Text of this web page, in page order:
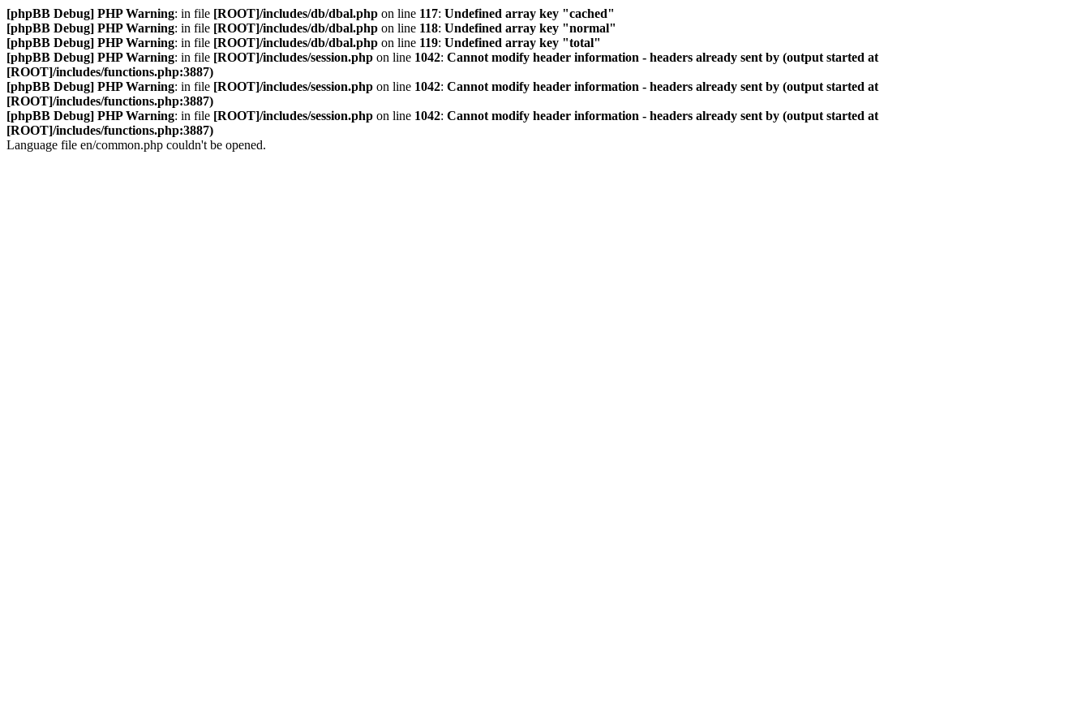
[phpBB Debug] PHP Warning: in file [ROOT]/includes/db/dbal.php on line 117: Undefined array key "cached"
[phpBB Debug] PHP Warning: in file [ROOT]/includes/db/dbal.php on line 118: Undefined array key "normal"
[phpBB Debug] PHP Warning: in file [ROOT]/includes/db/dbal.php on line 119: Undefined array key "total"
[phpBB Debug] PHP Warning: in file [ROOT]/includes/session.php on line 1042: Cannot modify header information - headers already sent by (output started at
[ROOT]/includes/functions.php:3887)
[phpBB Debug] PHP Warning: in file [ROOT]/includes/session.php on line 1042: Cannot modify header information - headers already sent by (output started at
[ROOT]/includes/functions.php:3887)
[phpBB Debug] PHP Warning: in file [ROOT]/includes/session.php on line 1042: Cannot modify header information - headers already sent by (output started at
[ROOT]/includes/functions.php:3887)
Language file en/common.php couldn't be opened.